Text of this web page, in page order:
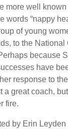
more well
words “nappy
of young
to the
because
have
response to
a great coach,
fire.
by Erin Leyden